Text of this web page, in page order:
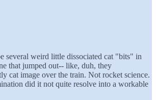
several weird little dissociated cat "bits" in
that jumped out-- like, duh, they
cat image over the train. Not rocket science.
did it not quite resolve into a workable